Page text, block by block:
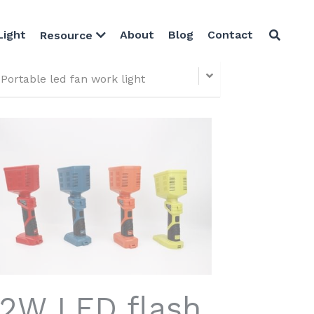
Resource About Blog Contact
Portable led fan work light